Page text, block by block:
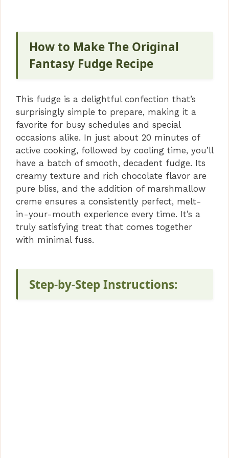
How to Make The Original
Fantasy Fudge Recipe
This fudge is a delightful confection that’s
surprisingly simple to prepare, making it a
favorite for busy schedules and special
occasions alike. In just about 20 minutes of
active cooking, followed by cooling time, you’ll
have a batch of smooth, decadent fudge. Its
creamy texture and rich chocolate flavor are
pure bliss, and the addition of marshmallow
creme ensures a consistently perfect, melt-
in-your-mouth experience every time. It’s a
truly satisfying treat that comes together
with minimal fuss.
Step-by-Step Instructions: